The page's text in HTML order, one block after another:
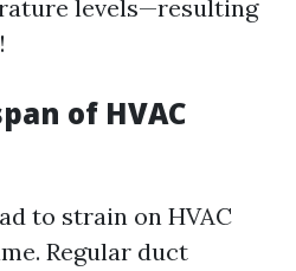
levels—resulting
of HVAC
to strain on HVAC
Regular duct